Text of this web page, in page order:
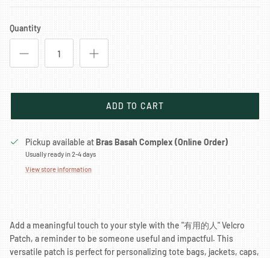
Quantity
ADD TO CART
Pickup available at Bras Basah Complex (Online Order)
Usually ready in 2-4 days
View store information
Add a meaningful touch to your style with the "有用的人" Velcro
Patch, a reminder to be someone useful and impactful. This
versatile patch is perfect for personalizing tote bags, jackets, caps,